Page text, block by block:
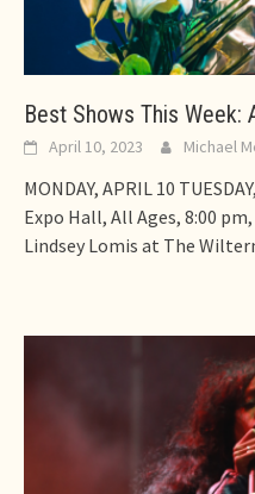
Best Shows This
April 10, 2023 Michael
MONDAY, APRIL 10
Expo Hall, All Ages, 8:00
Lindsey Lomis at The